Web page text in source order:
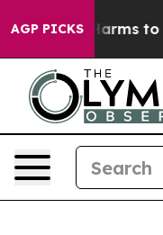
AGP PICKS
Harms to Youth